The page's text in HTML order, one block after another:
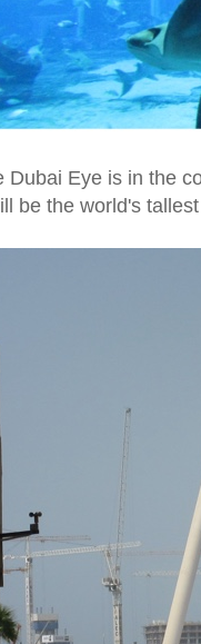
Dubai Eye is in the
be the world's